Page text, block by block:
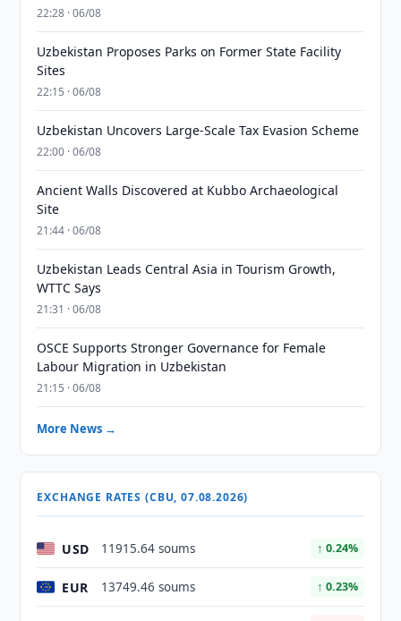
22:28 · 06/08
Uzbekistan Proposes Parks on Former State Facility
Sites
22:15 · 06/08
Uzbekistan Uncovers Large-Scale Tax Evasion Scheme
22:00 · 06/08
Ancient Walls Discovered at Kubbo Archaeological
Site
21:44 · 06/08
Uzbekistan Leads Central Asia in Tourism Growth,
WTTC Says
21:31 · 06/08
OSCE Supports Stronger Governance for Female
Labour Migration in Uzbekistan
21:15 · 06/08
More News →
EXCHANGE RATES (CBU, 07.08.2026)
USD 11915.64 soums ↑ 0.24%
EUR 13749.46 soums ↑ 0.23%